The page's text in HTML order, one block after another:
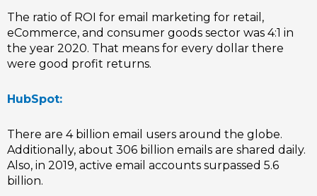
The ratio of ROI for email marketing for retail,
eCommerce, and consumer goods sector was 4:1 in
the year 2020. That means for every dollar there
were good profit returns.
HubSpot:
There are 4 billion email users around the globe.
Additionally, about 306 billion emails are shared daily.
Also, in 2019, active email accounts surpassed 5.6
billion.